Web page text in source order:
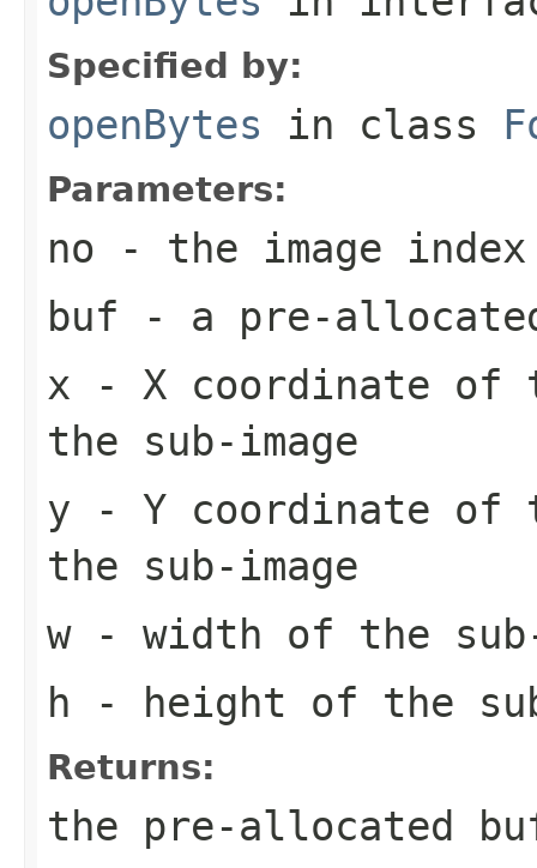
Specified by:
openBytes in class
Parameters:
no - the image
buf - a pre-
x - X coordinate of
the sub-image
y - Y coordinate of
the sub-image
w- width of the sub-
h - height of the
Returns:
the pre-allocated